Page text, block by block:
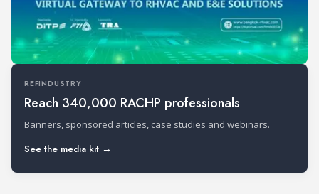
REFINDUSTRY
Reach 340,000 RACHP professionals
Banners, sponsored articles, case studies and webinars.
See the media kit →